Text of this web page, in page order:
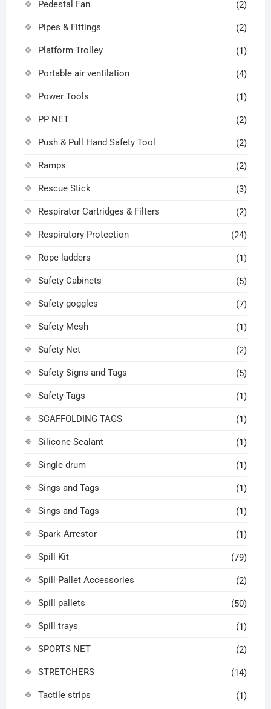
Pedestal Fan (2)
Pipes & Fittings (2)
Platform Trolley (1)
Portable air ventilation (4)
Power Tools (1)
PP NET (2)
Push & Pull Hand Safety Tool (2)
Ramps (2)
Rescue Stick (3)
Respirator Cartridges & Filters (2)
Respiratory Protection (24)
Rope ladders (1)
Safety Cabinets (5)
Safety goggles (7)
Safety Mesh (1)
Safety Net (2)
Safety Signs and Tags (5)
Safety Tags (1)
SCAFFOLDING TAGS (1)
Silicone Sealant (1)
Single drum (1)
Sings and Tags (1)
Sings and Tags (1)
Spark Arrestor (1)
Spill Kit (79)
Spill Pallet Accessories (2)
Spill pallets (50)
Spill trays (1)
SPORTS NET (2)
STRETCHERS (14)
Tactile strips (1)